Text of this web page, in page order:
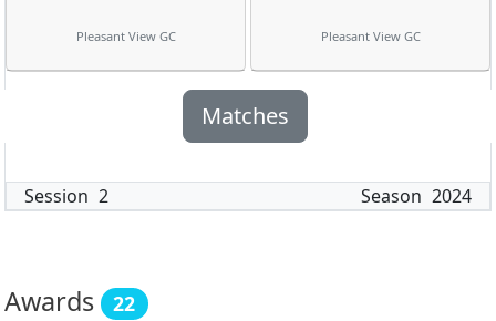
Pleasant View GC Pleasant View GC
Matches
Session 2 Season 2024
Awards 22